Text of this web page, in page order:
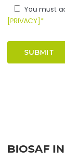
You must
[PRIVACY]*
BIOSAF